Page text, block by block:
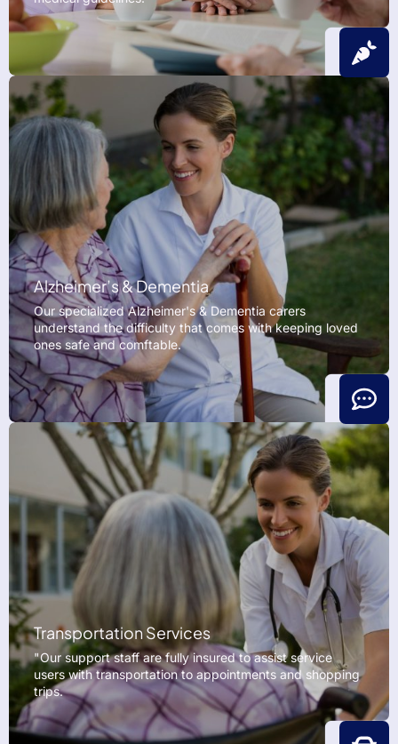
Alzheimer’s & Dementia
Our specialized Alzheimer's & Dementia carers
understand the difficulty that comes with keeping loved
ones safe and comftable.
Transportation Services
"Our support staff are fully insured to assist service
users with transportation to appointments and shopping
trips.